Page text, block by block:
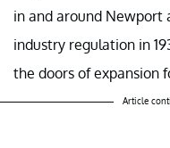
in and around Newport
industry regulation in
the doors of expansion
Article